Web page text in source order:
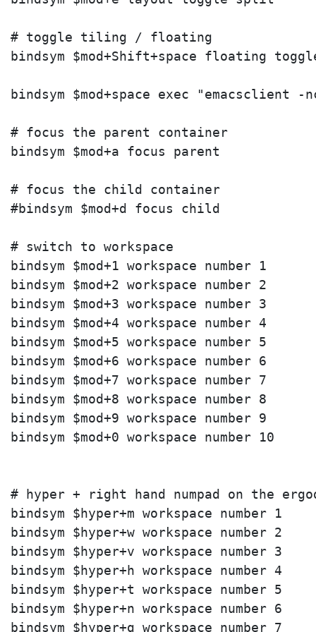
# toggle tiling / floating
bindsym $mod+Shift+space floating
bindsym $mod+space exec "emacsclient -
# focus the parent container
bindsym $mod+a focus parent
# focus the child container
#bindsym $mod+d focus child
# switch to workspace
bindsym $mod+1 workspace number 1
bindsym $mod+2 workspace number 2
bindsym $mod+3 workspace number 3
bindsym $mod+4 workspace number 4
bindsym $mod+5 workspace number 5
bindsym $mod+6 workspace number 6
bindsym $mod+7 workspace number 7
bindsym $mod+8 workspace number 8
bindsym $mod+9 workspace number 9
bindsym $mod+0 workspace number 10
# hyper + right hand numpad on the
bindsym $hyper+m workspace number 1
bindsym $hyper+w workspace number 2
bindsym $hyper+v workspace number 3
bindsym $hyper+h workspace number 4
bindsym $hyper+t workspace number 5
bindsym $hyper+n workspace number 6
bindsym $hyper+g workspace number 7